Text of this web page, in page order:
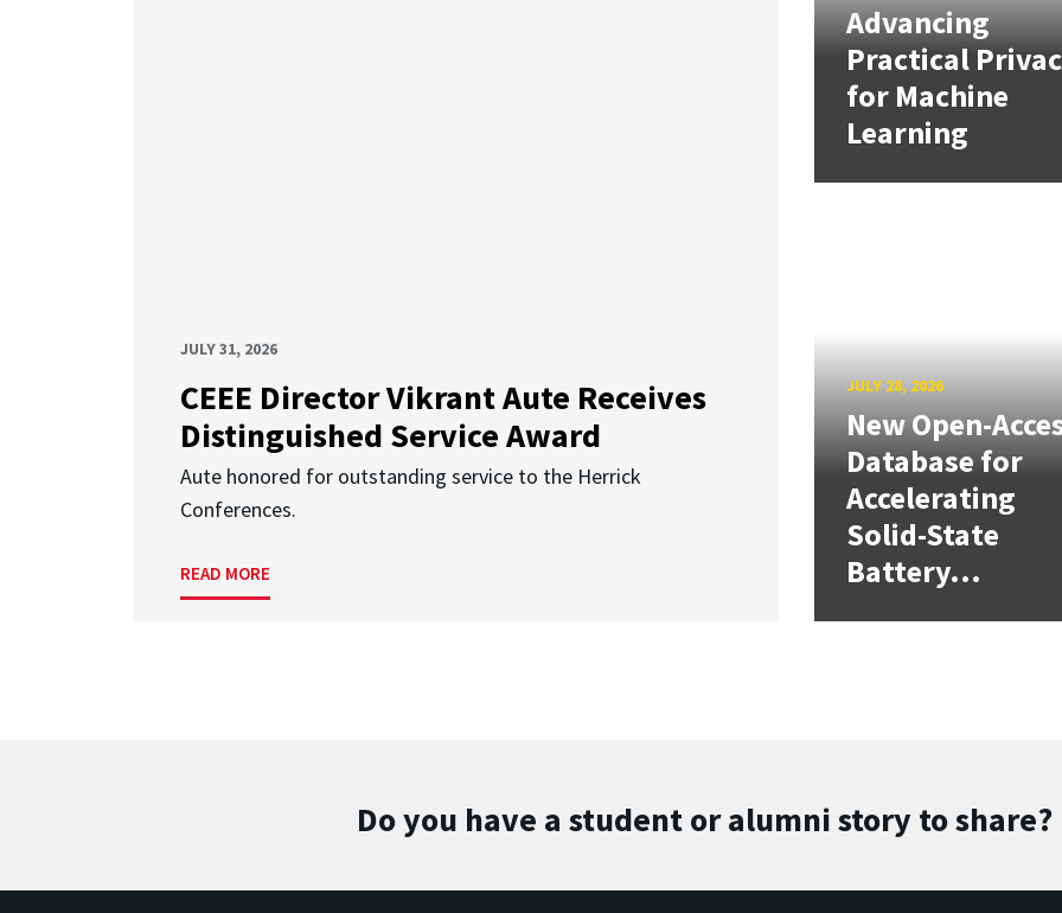
JULY 31, 2026
CEEE Director Vikrant Aute Receives
Distinguished Service Award
Aute honored for outstanding service to the Herrick
Conferences.
READ MORE
Advancing
Practical
for Machine
Learning
JULY 28, 2026
New Open-
Database for
Accelerating
Solid-State
Battery...
Do you have a student or alumni story to share?